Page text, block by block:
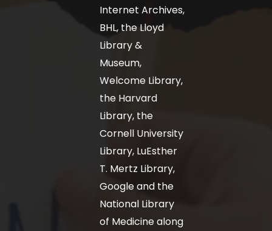
Internet Archives,
BHL, the Lloyd
Library &
Museum,
Welcome Library,
the Harvard
Library, the
Cornell University
Library, LuEsther
T. Mertz Library,
Google and the
National Library
of Medicine along